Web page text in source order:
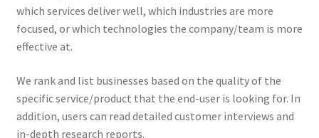
which services deliver well, which industries are more
focused, or which technologies the company/team is more
effective at.
We rank and list businesses based on the quality of the
specific service/product that the end-user is looking for. In
addition, users can read detailed customer interviews and
in-depth research reports.